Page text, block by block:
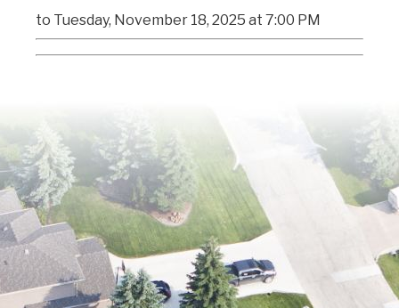
to Tuesday, November 18, 2025 at 7:00 PM